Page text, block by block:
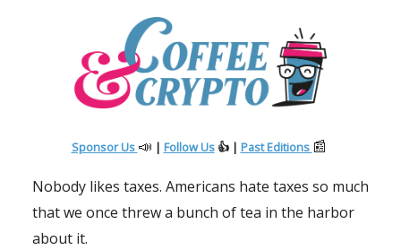
Sponsor Us 📣 | Follow Us👍 | Past Editions 📰
Nobody likes taxes. Americans hate taxes so much
that we once threw a bunch of tea in the harbor
about it.